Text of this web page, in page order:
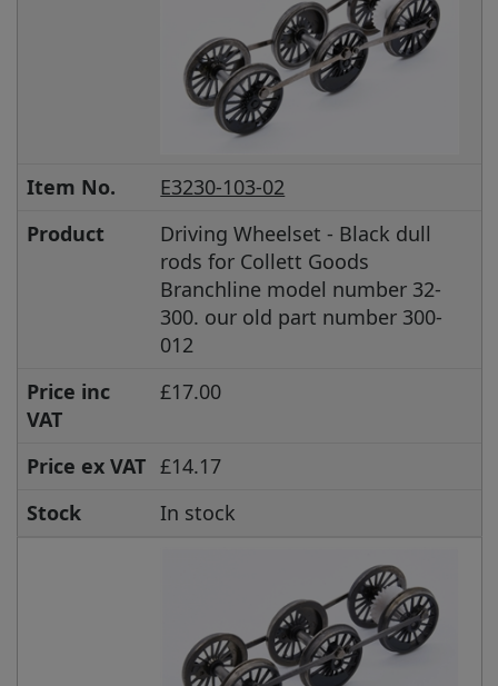
Item No.
E3230-103-02
Product
Driving Wheelset - Black dull
rods for Collett Goods
Branchline model number 32-
300. our old part number 300-
012
Price inc
VAT
£17.00
Price ex VAT £14.17
Stock
In stock